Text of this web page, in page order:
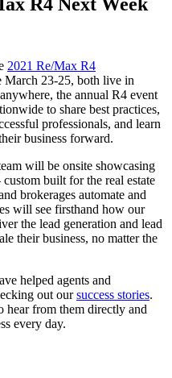
2021 Re/Max R4
March 23-25, both live in
the annual R4 event
to share best practices,
professionals, and learn
business forward.
will be onsite showcasing
built for the real estate
brokerages automate and
will see firsthand how our
the lead generation and lead
their business, no matter the
helped agents and
out oursuccess stories.
hear from them directly and
every day.